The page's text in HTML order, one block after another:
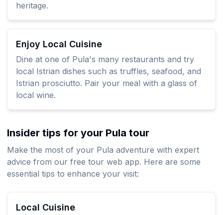
heritage.
Enjoy Local Cuisine
Dine at one of Pula's many restaurants and try
local Istrian dishes such as truffles, seafood, and
Istrian prosciutto. Pair your meal with a glass of
local wine.
Insider tips for your Pula tour
Make the most of your Pula adventure with expert
advice from our free tour web app. Here are some
essential tips to enhance your visit:
Local Cuisine